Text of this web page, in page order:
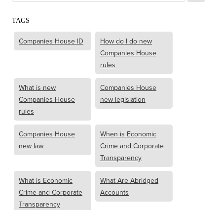
TAGS
Companies House ID
How do I do new
Companies House
rules
What is new
Companies House
rules
Companies House
new legislation
Companies House
new law
When is Economic
Crime and Corporate
Transparency
What is Economic
Crime and Corporate
Transparency
What Are Abridged
Accounts